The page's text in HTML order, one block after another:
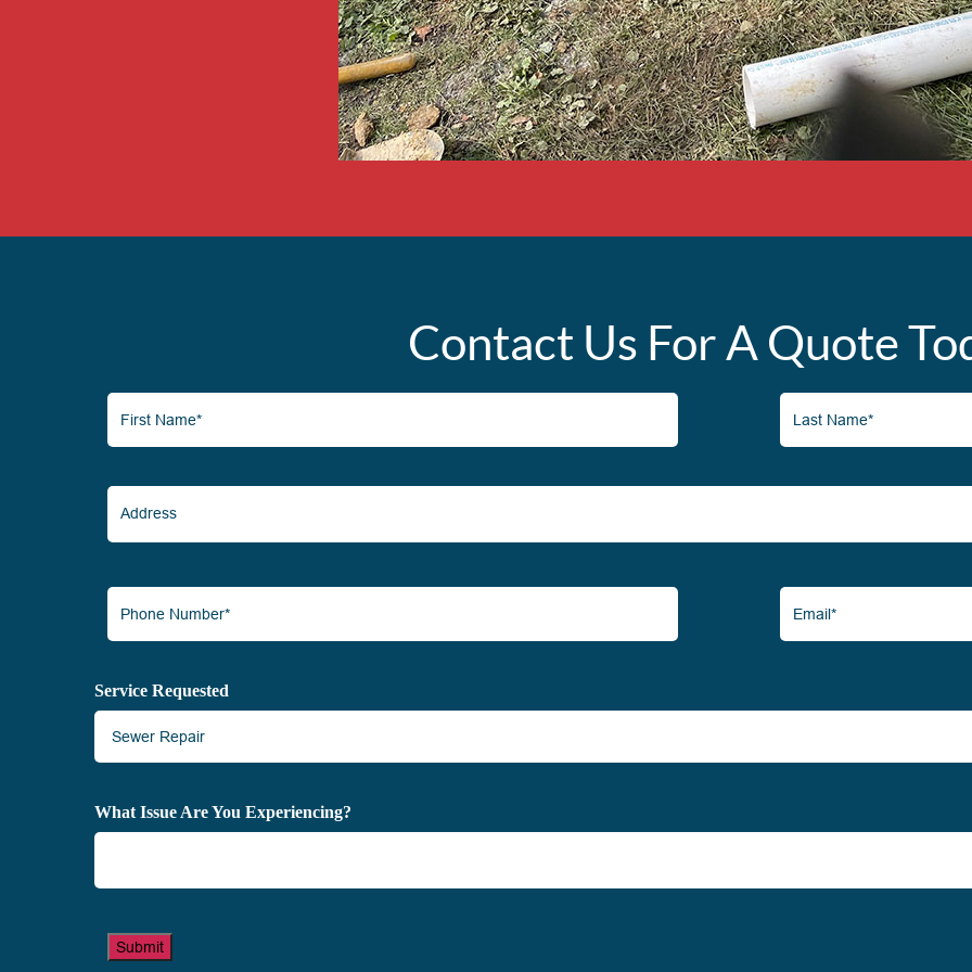
Contact Us For A Quote
First
Name*
(Required)
Last
Name*
(Required)
Address
Phone
Number*
(Required)
Email*
(Required)
Service Requested
What Issue Are You Experiencing?
Submit